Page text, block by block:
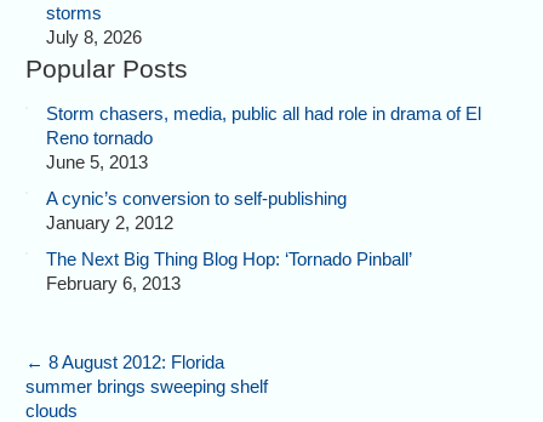
storms
July 8, 2026
Popular Posts
Storm chasers, media, public all had role in drama of El
Reno tornado
June 5, 2013
A cynic’s conversion to self-publishing
January 2, 2012
The Next Big Thing Blog Hop: ‘Tornado Pinball’
February 6, 2013
← 8 August 2012: Florida
summer brings sweeping shelf
clouds